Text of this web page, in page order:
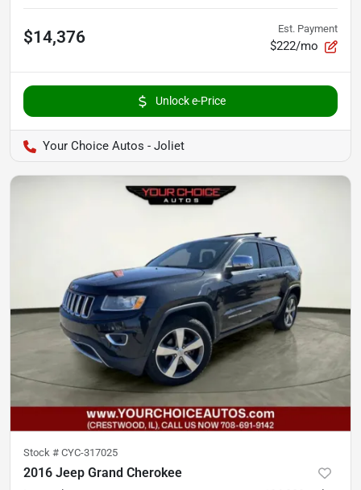
$14,376 Est. Payment
$222/mo
Unlock e-Price
Your Choice Autos - Joliet
Stock # CYC-317025
2016 Jeep Grand Cherokee